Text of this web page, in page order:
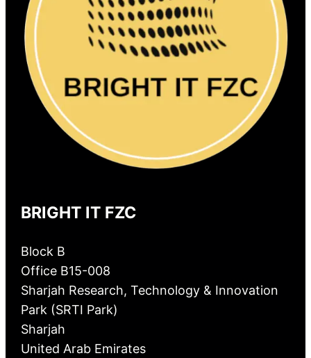
BRIGHT IT FZC
Block B
Office B15-008
Sharjah Research, Technology & Innovation
Park (SRTI Park)
Sharjah
United Arab Emirates